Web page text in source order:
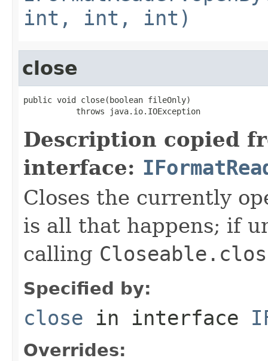
int, int, int)
close
public void close(boolean fileOnly)
           throws java.io.IOException
Description copied
interface:
Closes the currently
is all that happens; if
calling
Specified by:
close in interface
Overrides: